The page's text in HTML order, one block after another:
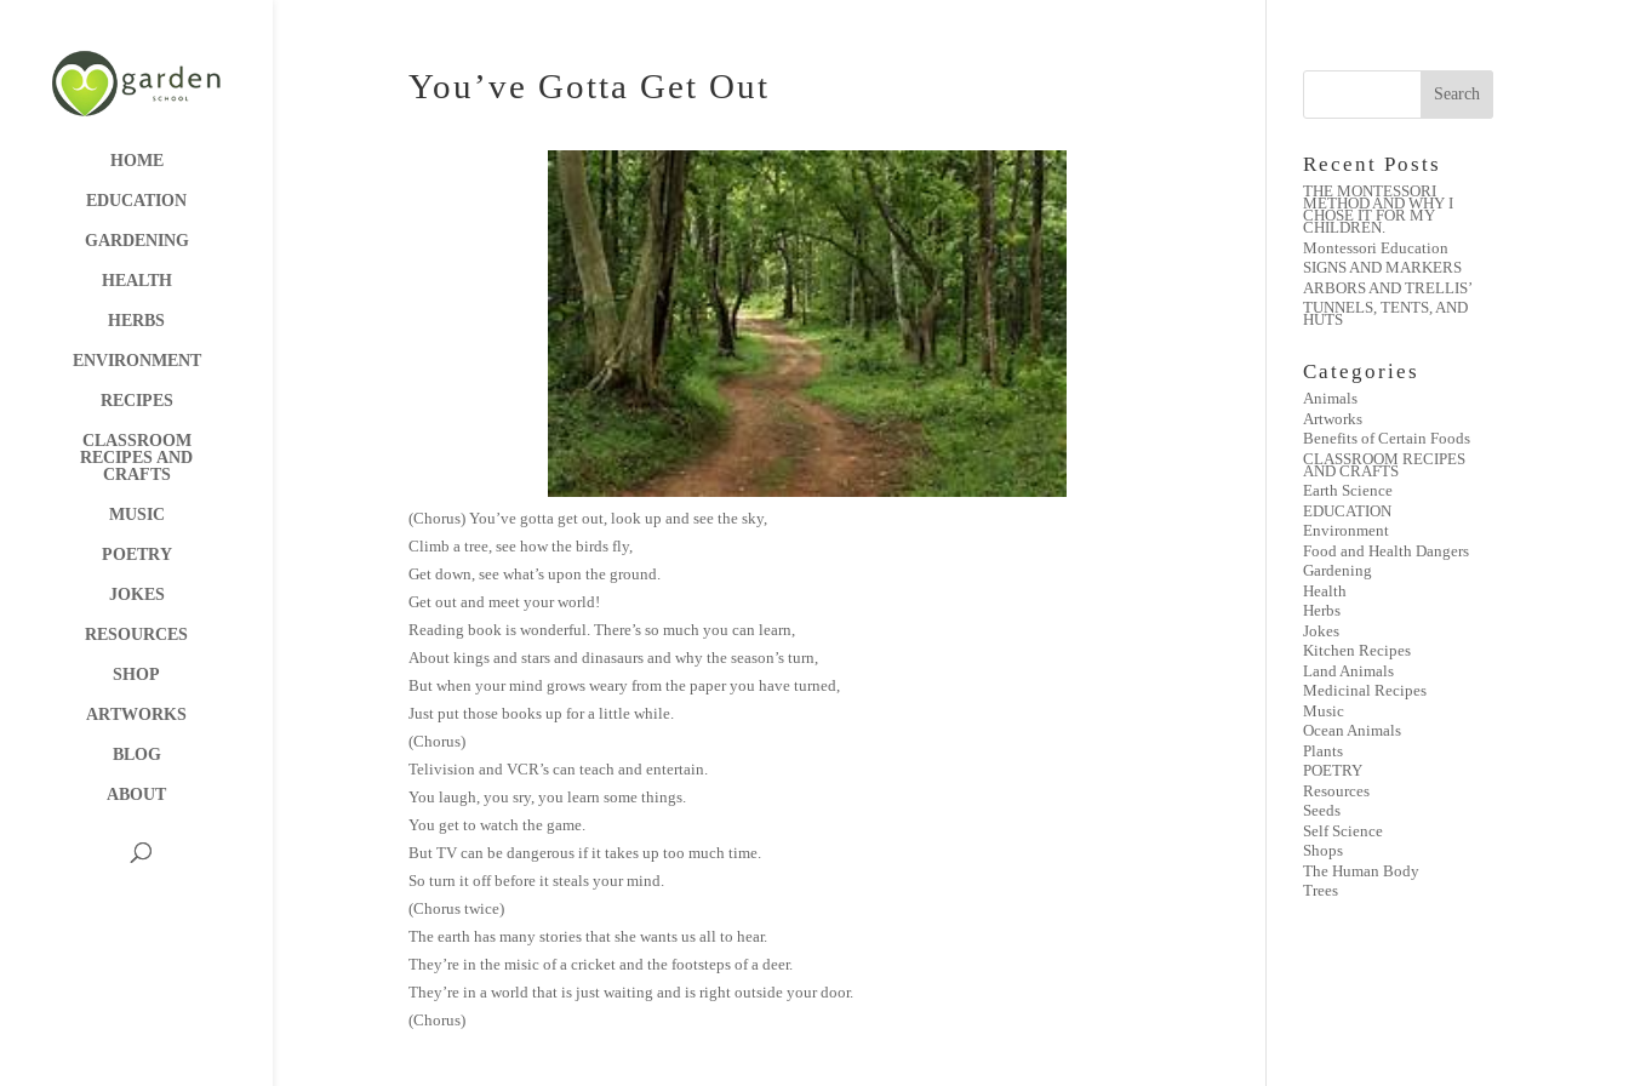
HOME
EDUCATION
GARDENING
HEALTH
HERBS
ENVIRONMENT
RECIPES
CLASSROOM
RECIPES AND
CRAFTS
MUSIC
POETRY
JOKES
RESOURCES
SHOP
ARTWORKS
BLOG
ABOUT
You’ve Gotta Get Out
(Chorus) You’ve gotta get out, look up and see the sky,
Climb a tree, see how the birds fly,
Get down, see what’s upon the ground.
Get out and meet your world!
Reading book is wonderful. There’s so much you can learn,
About kings and stars and dinasaurs and why the season’s turn,
But when your mind grows weary from the paper you have turned,
Just put those books up for a little while.
(Chorus)
Telivision and VCR’s can teach and entertain.
You laugh, you sry, you learn some things.
You get to watch the game.
But TV can be dangerous if it takes up too much time.
So turn it off before it steals your mind.
(Chorus twice)
The earth has many stories that she wants us all to hear.
They’re in the misic of a cricket and the footsteps of a deer.
They’re in a world that is just waiting and is right outside your door.
(Chorus)
Recent Posts
THE MONTESSORI
METHOD AND WHY I
CHOSE IT FOR MY
CHILDREN.
Montessori Education
SIGNS AND MARKERS
ARBORS AND TRELLIS’
TUNNELS, TENTS, AND
HUTS
Categories
Animals
Artworks
Benefits of Certain Foods
CLASSROOM RECIPES
AND CRAFTS
Earth Science
EDUCATION
Environment
Food and Health Dangers
Gardening
Health
Herbs
Jokes
Kitchen Recipes
Land Animals
Medicinal Recipes
Music
Ocean Animals
Plants
POETRY
Resources
Seeds
Self Science
Shops
The Human Body
Trees